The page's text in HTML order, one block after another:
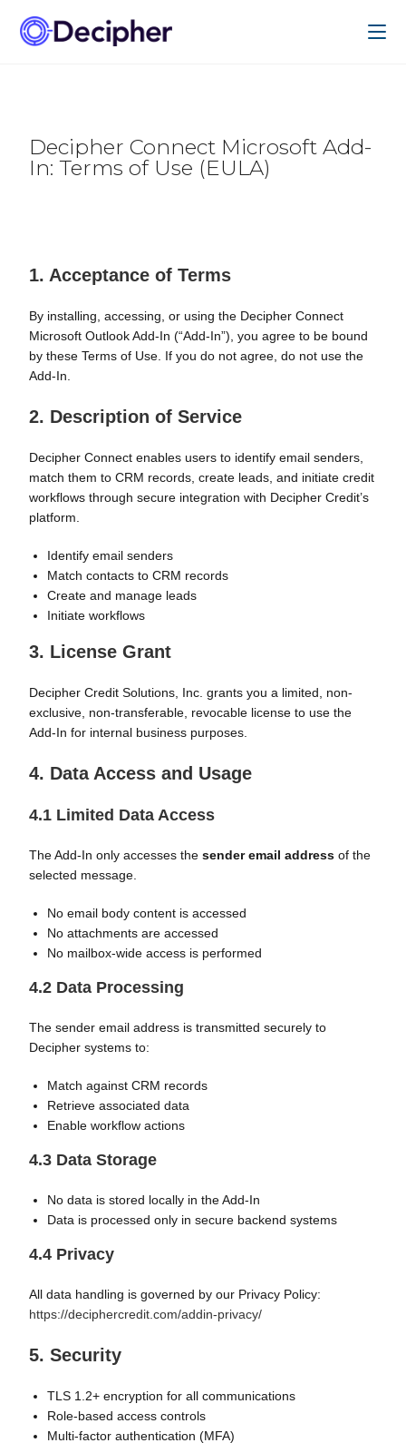
Decipher Connect Microsoft Add-
In: Terms of Use (EULA)
1. Acceptance of Terms
By installing, accessing, or using the Decipher Connect
Microsoft Outlook Add-In (“Add-In”), you agree to be bound
by these Terms of Use. If you do not agree, do not use the
Add-In.
2. Description of Service
Decipher Connect enables users to identify email senders,
match them to CRM records, create leads, and initiate credit
workflows through secure integration with Decipher Credit’s
platform.
Identify email senders
Match contacts to CRM records
Create and manage leads
Initiate workflows
3. License Grant
Decipher Credit Solutions, Inc. grants you a limited, non-
exclusive, non-transferable, revocable license to use the
Add-In for internal business purposes.
4. Data Access and Usage
4.1 Limited Data Access
The Add-In only accesses thesender email address of the
selected message.
No email body content is accessed
No attachments are accessed
No mailbox-wide access is performed
4.2 Data Processing
The sender email address is transmitted securely to
Decipher systems to:
Match against CRM records
Retrieve associated data
Enable workflow actions
4.3 Data Storage
No data is stored locally in the Add-In
Data is processed only in secure backend systems
4.4 Privacy
All data handling is governed by our Privacy Policy:
https://deciphercredit.com/addin-privacy/
5. Security
TLS 1.2+ encryption for all communications
Role-based access controls
Multi-factor authentication (MFA)